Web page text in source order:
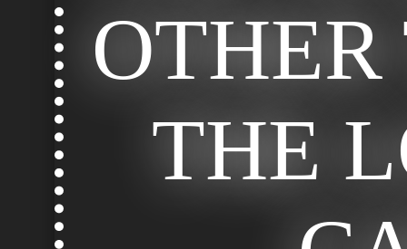
OTHER
THE